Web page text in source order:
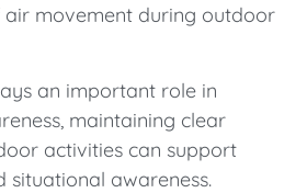
air movement during outdoor
an important role in
maintaining clear
activities can support
situational awareness.